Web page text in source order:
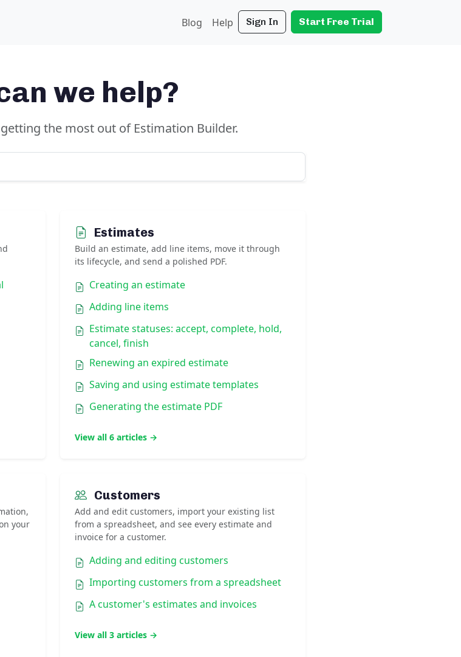
Blog Help Sign In Start Free Trial
we help?
the most out of Estimation Builder.
Estimates
Build an estimate, add line items, move it through
its lifecycle, and send a polished PDF.
Creating an estimate
Adding line items
Estimate statuses: accept, complete, hold,
cancel, finish
Renewing an expired estimate
Saving and using estimate templates
Generating the estimate PDF
View all 6 articles →
your
Customers
Add and edit customers, import your existing list
from a spreadsheet, and see every estimate and
invoice for a customer.
Adding and editing customers
Importing customers from a spreadsheet
A customer's estimates and invoices
View all 3 articles →